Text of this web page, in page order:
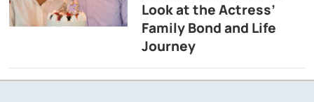
Look at the Actress’
Family Bond and Life
Journey